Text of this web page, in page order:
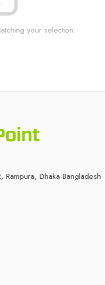
your selection.
Dhaka-Bangladesh